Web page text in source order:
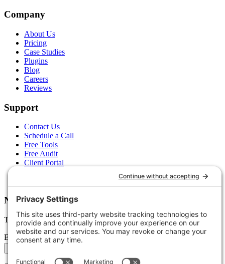
Company
About Us
Pricing
Case Studies
Plugins
Blog
Careers
Reviews
Support
Contact Us
Schedule a Call
Free Tools
Free Audit
Client Portal
Newsletter
Tips, trends, and wins — delivered monthly.
Email address